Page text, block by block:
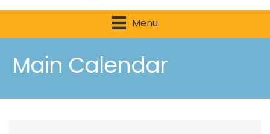
Menu
Main Calendar